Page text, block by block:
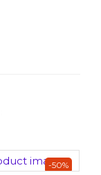
-50%